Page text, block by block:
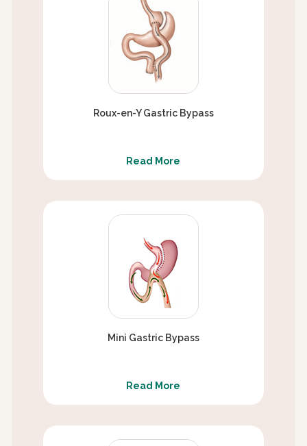
Roux-en-Y Gastric Bypass
Read More
Mini Gastric Bypass
Read More